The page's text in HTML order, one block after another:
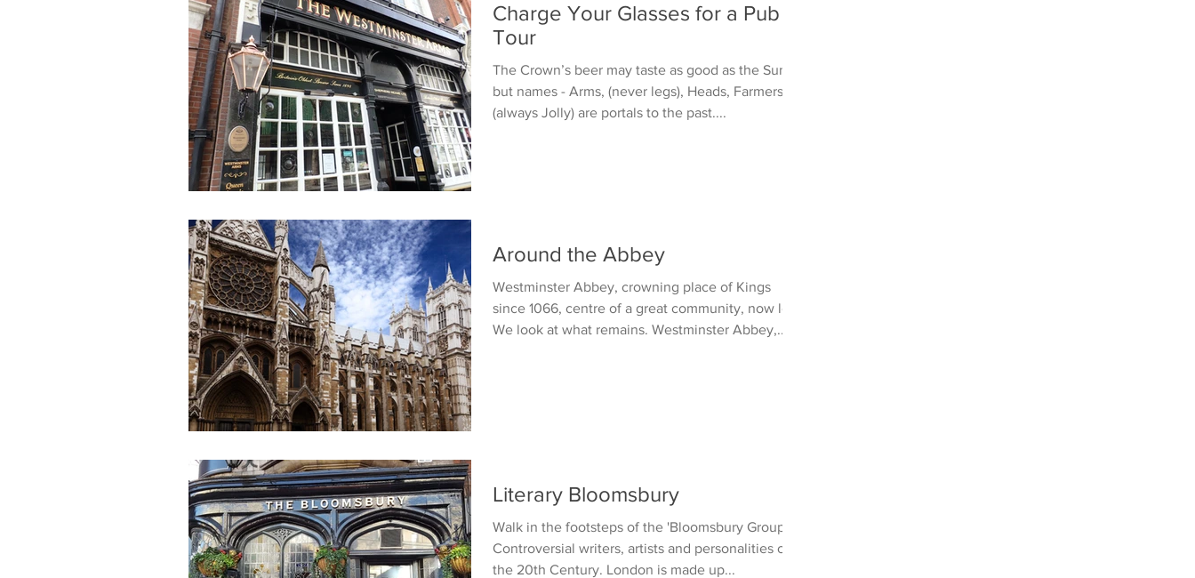
Charge Your Glasses for a Pub
Tour
The Crown’s beer may taste as good as the Sun’s,
but names - Arms, (never legs), Heads, Farmers
(always Jolly) are portals to the past....
Around the Abbey
Westminster Abbey, crowning place of Kings
since 1066, centre of a great community, now lost.
We look at what remains. Westminster Abbey,...
Literary Bloomsbury
Walk in the footsteps of the 'Bloomsbury Group'.
Controversial writers, artists and personalities of
the 20th Century. London is made up...